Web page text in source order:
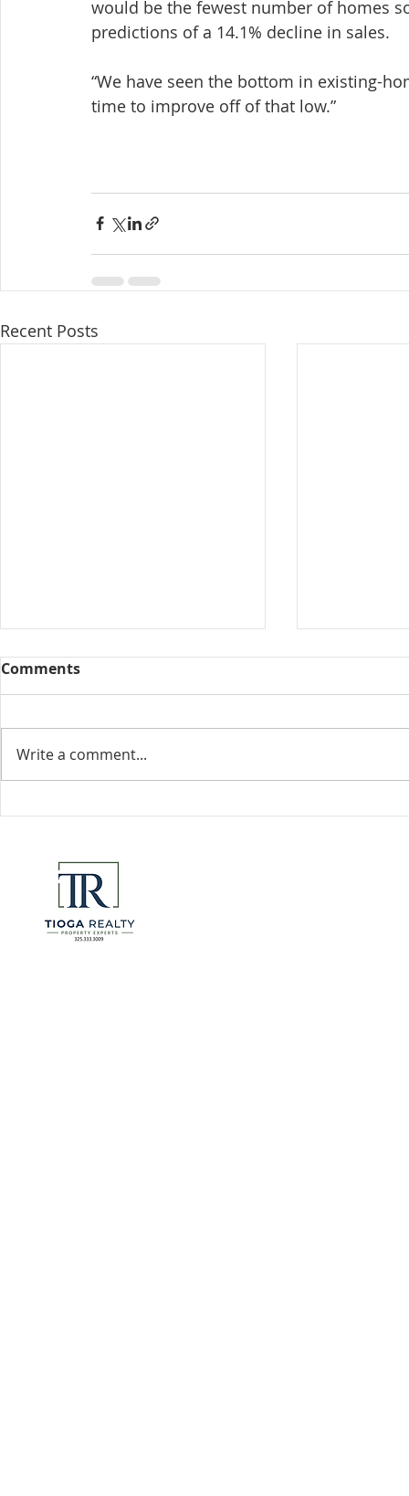
would be the fewest number of homes
predictions of a 14.1% decline in sales.
“We have seen the bottom in existing-
time to improve off of that low.”
Recent Posts
Collected View
Florida
Comments
Write a comment...